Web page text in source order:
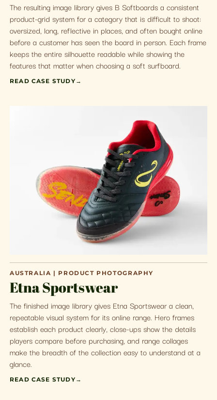
The resulting image library gives B Softboards a consistent
product-grid system for a category that is difficult to shoot:
oversized, long, reflective in places, and often bought online
before a customer has seen the board in person. Each frame
keeps the entire silhouette readable while showing the
features that matter when choosing a soft surfboard.
READ CASE STUDY →
AUSTRALIA | PRODUCT PHOTOGRAPHY
Etna Sportswear
The finished image library gives Etna Sportswear a clean,
repeatable visual system for its online range. Hero frames
establish each product clearly, close-ups show the details
players compare before purchasing, and range collages
make the breadth of the collection easy to understand at a
glance.
READ CASE STUDY →